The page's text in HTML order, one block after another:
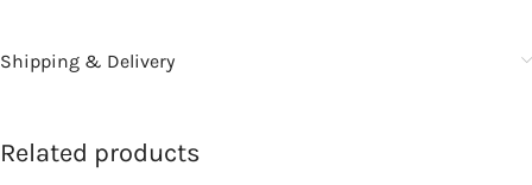
Shipping & Delivery
Related products